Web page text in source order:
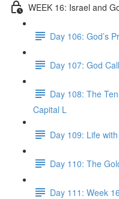
WEEK 16: Israel and
Day 106: God’s
Day 107: God
Day 108: The
Capital L
Day 109: Life
Day 110: The
Day 111: Week